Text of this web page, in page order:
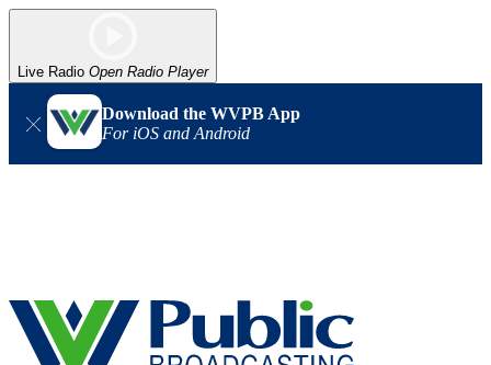
Live Radio Open Radio Player
Download the WVPB App
For iOS and Android